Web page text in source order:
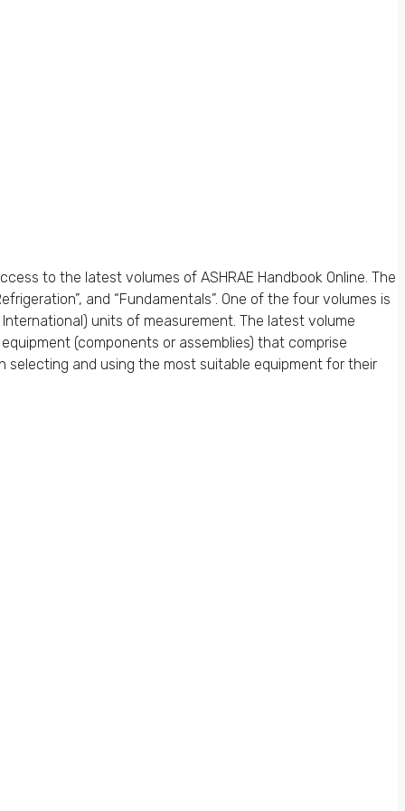
to the latest volumes of ASHRAE Handbook Online. The
and “Fundamentals”. One of the four volumes is
units of measurement. The latest volume
(components or assemblies) that comprise
selecting and using the most suitable equipment for their